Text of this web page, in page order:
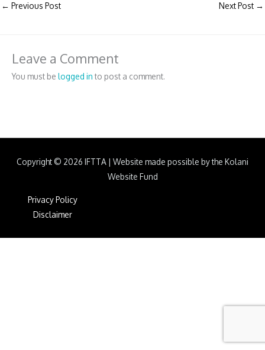
← Previous Post Next Post →
Leave a Comment
You must be logged into post a comment.
Copyright © 2026 IFTTA | Website made possible by the Kolani
Website Fund
Privacy Policy
Disclaimer